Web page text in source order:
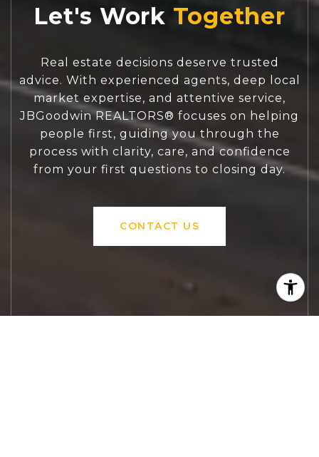
Let's Work
Real estate decisions deserve trusted
advice. With experienced agents, deep local
market expertise, and attentive service,
JBGoodwin REALTORS® focuses on helping
people first, guiding you through the
process with clarity, care, and confidence
from your first questions to closing day.
CONTACT US